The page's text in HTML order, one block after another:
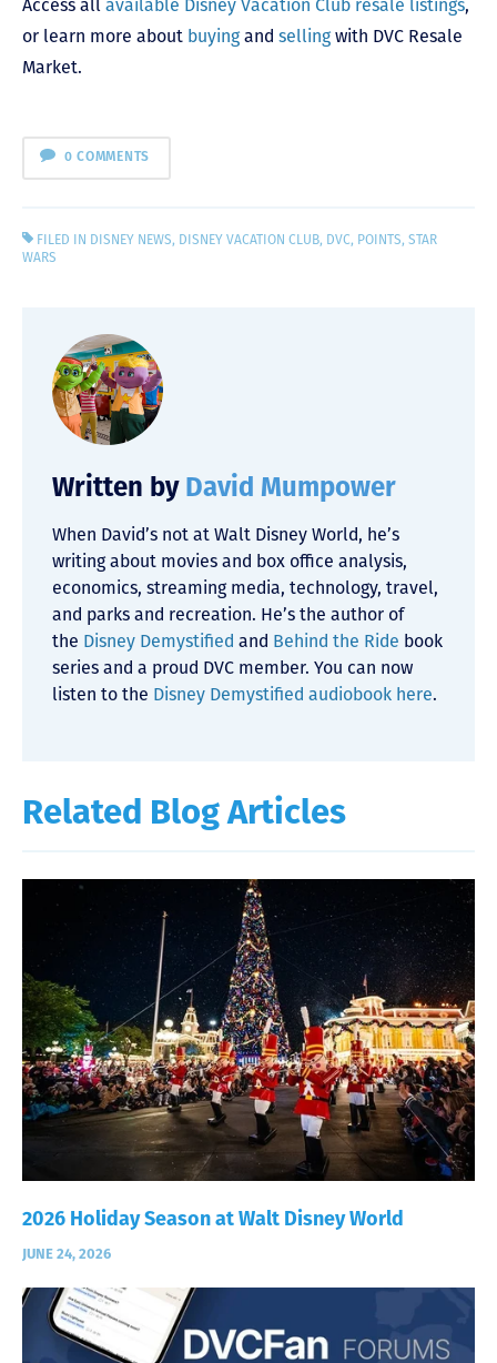
Access all available Disney Vacation Club resale listings,
or learn more about buyingand sellingwith DVC Resale
Market.
0 COMMENTS
FILED IN DISNEY NEWS, DISNEY VACATION CLUB, DVC, POINTS,STAR
WARS
Written by David Mumpower
When David’s not at Walt Disney World, he’s
writing about movies and box office analysis,
economics, streaming media, technology, travel,
and parks and recreation. He’s the author of
the Disney Demystified and Behind the Ride book
series and a proud DVC member. You can now
listen to the Disney Demystified audiobook here.
Related Blog Articles
2026 Holiday Season at Walt Disney World
JUNE 24, 2026